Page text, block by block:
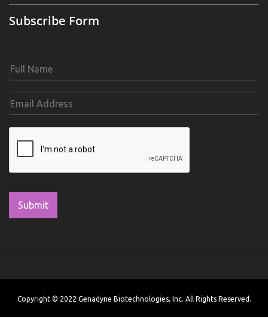
Subscribe Form
Submit
Copyright © 2022 Genadyne Biotechnologies, Inc. All Rights Reserved.